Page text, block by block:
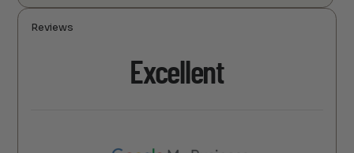
Reviews
Excellent